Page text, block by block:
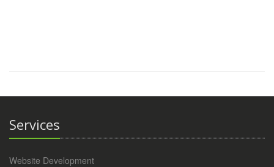
Services
Website Development